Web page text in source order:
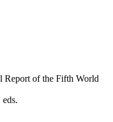
of the Fifth World